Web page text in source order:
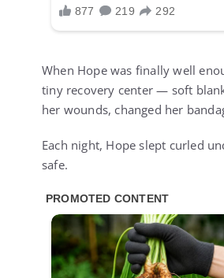
When Hope was finally well
tiny recovery center — soft
her wounds, changed her
Each night, Hope slept curled
safe.